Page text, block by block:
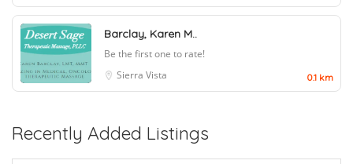
Barclay, Karen M..
Be the first one to rate!
Sierra Vista
0.1 km
Recently Added Listings